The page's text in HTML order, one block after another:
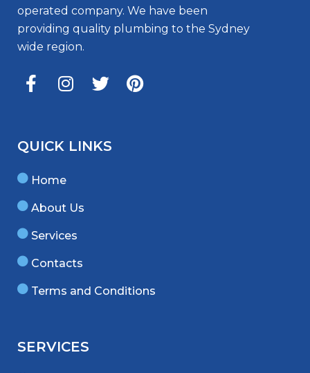
operated company. We have been
providing quality plumbing to the Sydney
wide region.
QUICK LINKS
Home
About Us
Services
Contacts
Terms and Conditions
SERVICES